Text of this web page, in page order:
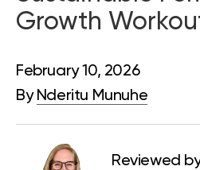
Growth
February 10, 2026
By Nderitu Munuhe
Reviewed